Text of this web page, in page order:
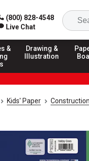
(800) 828-4548
Live Chat
&
Drawing &
Illustration
Kids' Paper